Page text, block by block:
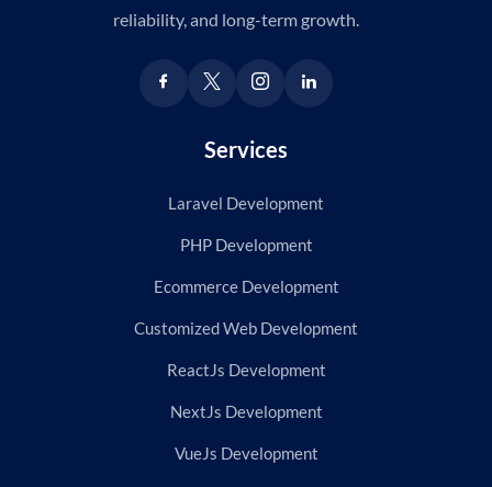
reliability, and long-term growth.
Services
Laravel Development
PHP Development
Ecommerce Development
Customized Web Development
ReactJs Development
NextJs Development
VueJs Development